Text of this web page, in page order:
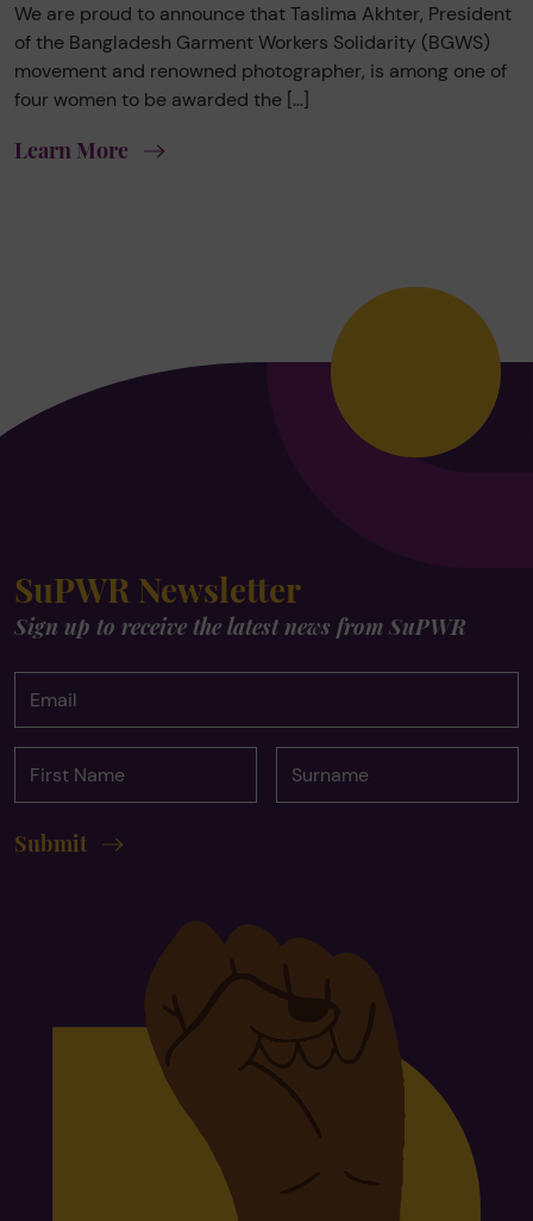
We are proud to announce that Taslima Akhter, President
of the Bangladesh Garment Workers Solidarity (BGWS)
movement and renowned photographer, is among one of
four women to be awarded the […]
Learn More
SuPWR Newsletter
Sign up to receive the latest news from SuPWR
Name
Submit